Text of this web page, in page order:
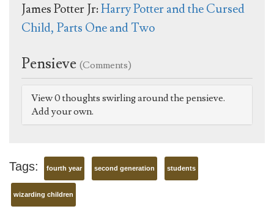
James Potter Jr:Harry Potter and the Cursed
Child, Parts One and Two
Pensieve (Comments)
View 0 thoughts swirling around the pensieve.
Add your own.
Tags: fourth year second generation students
wizarding children